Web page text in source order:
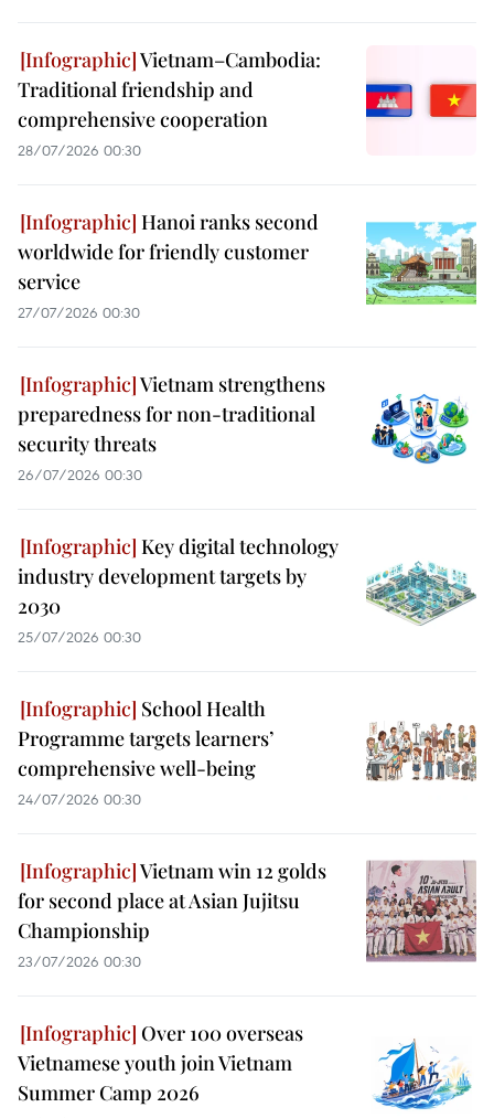
Vietnam–Cambodia:
Traditional friendship and
comprehensive cooperation
28/07/2026 00:30
Hanoi ranks second
worldwide for friendly customer
service
27/07/2026 00:30
Vietnam strengthens
preparedness for non-traditional
security threats
26/07/2026 00:30
Key digital technology
industry development targets by
2030
25/07/2026 00:30
School Health
Programme targets learners’
comprehensive well-being
24/07/2026 00:30
Vietnam win 12 golds
for second place at Asian Jujitsu
Championship
23/07/2026 00:30
Over 100 overseas
Vietnamese youth join Vietnam
Summer Camp 2026